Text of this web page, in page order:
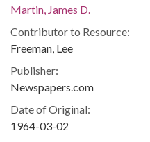
Martin, James D.
Contributor to Resource:
Freeman, Lee
Publisher:
Newspapers.com
Date of Original:
1964-03-02